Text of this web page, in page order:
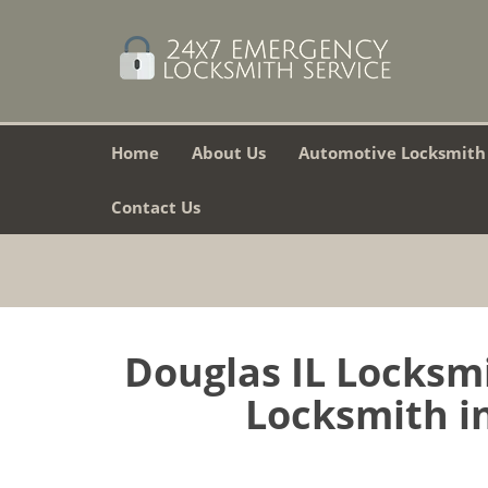
Home About Us Automotive Locksmith
Contact Us
Douglas IL
Locksmith